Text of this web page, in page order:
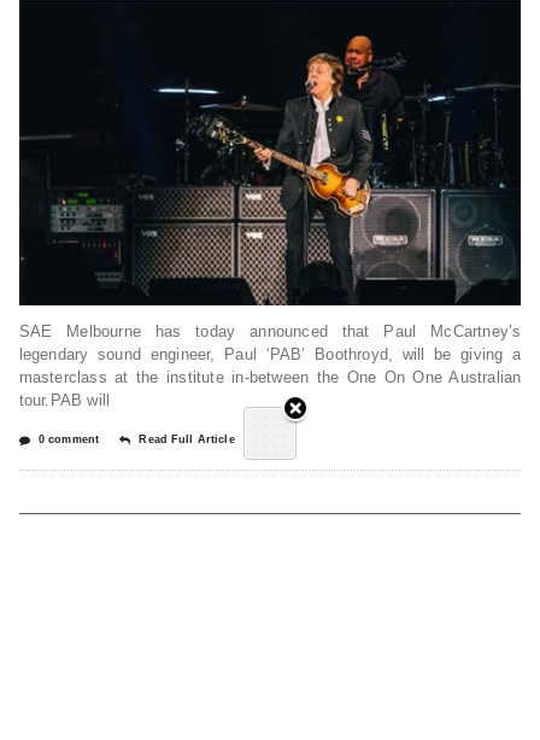
SAE Melbourne has today announced that Paul McCartney’s
legendary sound engineer, Paul ‘PAB’ Boothroyd, will be giving a
masterclass at the institute in-between the One On One Australian
tour.PAB will
0 comment Read Full Article